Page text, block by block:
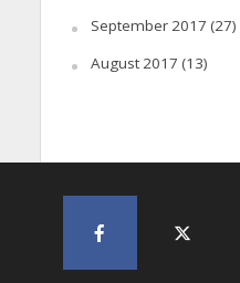
September 2017 (27)
August 2017 (13)